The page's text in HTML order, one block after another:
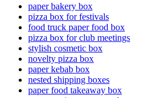
paper bakery box
pizza box for festivals
food truck paper food box
pizza box for club meetings
stylish cosmetic box
novelty pizza box
paper kebab box
nested shipping boxes
paper food takeaway box